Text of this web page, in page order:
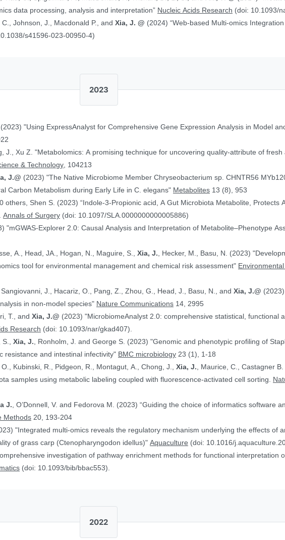
data processing, analysis and interpretation” Nucleic Acids Research (doi: 10.1093/
Johnson, J., Macdonald P., andXia, J. @ (2024) “Web-based Multi-omics Integration Using the Analyst
s41596-023-00950-4)
2023
(2023) "Using ExpressAnalyst for Comprehensive Gene Expression Analysis in Model
J., Xu Z. "Metabolomics: A promising technique for uncovering quality-attribute of fresh
& Technology, 104213
J.@ (2023) "The Native Microbiome Member Chryseobacterium sp. CHNTR56
Carbon Metabolism during Early Life in C. elegans" Metabolites 13 (8), 953
others, Shen S. (2023) “Indole-3-Propionic acid, A Gut Microbiota Metabolite, Protects
Annals of Surgery (doi: 10.1097/SLA.0000000000005886)
"mGWAS-Explorer 2.0: Causal Analysis and Interpretation of Metabolite–Phenotype
A., Head, JA., Hogan, N., Maguire, S.,Xia, J., Hecker, M., Basu, N. (2023) "Development and initial
tool for environmental management and chemical risk assessment"
J., Hacariz, O., Pang, Z., Zhou, G., Head, J., Basu, N., andXia, J.@
in non-model species" Nature Communications 14, 2995
T., andXia, J.@ (2023) "MicrobiomeAnalyst 2.0: comprehensive statistical, functional
Research (doi: 10.1093/nar/gkad407).
S.,Xia, J., Ronholm, J. and George S. (2023) "Genomic and phenotypic profiling of Staphylococcus aureus
resistance and intestinal infectivity" BMC microbiology 23 (1), 1-18
Kubinski, R., Pidgeon, R., Montagut, A., Chong, J.,Xia, J., Maurice, C., Castagner
samples using metabolic labeling coupled with fluorescence-activated cell sorting.
J., O’Donnell, V. and Fedorova M. (2023) “Guiding the choice of informatics software
Methods 20, 193-204
"Integrated multi-omics reveals the regulatory mechanism underlying the effects of
of grass carp (Ctenopharyngodon idellus)"Aquaculture (doi: 10.1016/
investigation of pathway enrichment methods for functional interpretation
(doi: 10.1093/bib/bbac553).
2022